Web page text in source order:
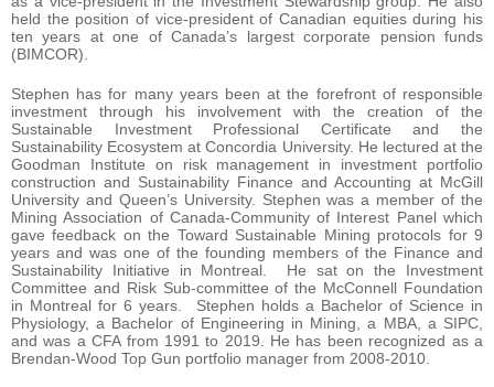
held the position of vice-president of Canadian equities during his
ten years at one of Canada’s largest corporate pension funds
(BIMCOR).
Stephen has for many years been at the forefront of responsible
investment through his involvement with the creation of the
Sustainable Investment Professional Certificate and the
Sustainability Ecosystem at Concordia University. He lectured at the
Goodman Institute on risk management in investment portfolio
construction and Sustainability Finance and Accounting at McGill
University and Queen’s University. Stephen was a member of the
Mining Association of Canada-Community of Interest Panel which
gave feedback on the Toward Sustainable Mining protocols for 9
years and was one of the founding members of the Finance and
Sustainability Initiative in Montreal. He sat on the Investment
Committee and Risk Sub-committee of the McConnell Foundation
in Montreal for 6 years. Stephen holds a Bachelor of Science in
Physiology, a Bachelor of Engineering in Mining, a MBA, a SIPC,
and was a CFA from 1991 to 2019. He has been recognized as a
Brendan-Wood Top Gun portfolio manager from 2008-2010.